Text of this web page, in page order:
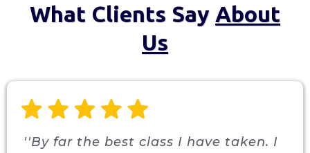
What Clients Say About
Us
''By far the best class I have taken. I